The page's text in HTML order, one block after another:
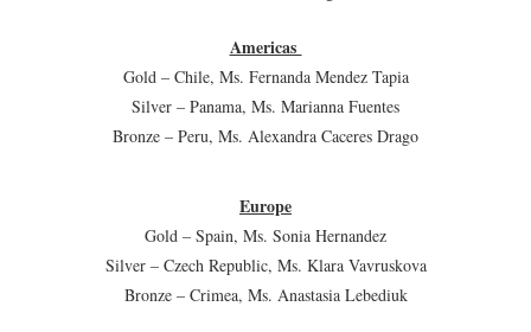
Americas
Gold – Chile, Ms. Fernanda Mendez Tapia
Silver – Panama, Ms. Marianna Fuentes
Bronze – Peru, Ms. Alexandra Caceres Drago
Europe
Gold – Spain, Ms. Sonia Hernandez
Silver – Czech Republic, Ms. Klara Vavruskova
Bronze – Crimea, Ms. Anastasia Lebediuk